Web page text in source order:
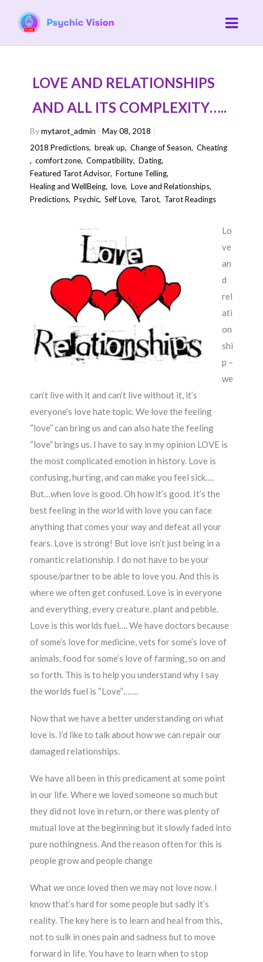
LOVE AND RELATIONSHIPS
AND ALL ITS COMPLEXITY…..
Bymytarot_admin
May 08, 2018
2018 Predictions,break up,Change of Season,Cheating
,comfort zone,Compatibility,Dating,
Featured Tarot Advisor,Fortune Telling,
Healing and WellBeing,love,Love and Relationships,
Predictions,Psychic,Self Love, Tarot, Tarot Readings
Lo
ve
an
d
rel
ati
on
shi
p –
we
can’t live with it and can’t live without it, it’s
everyone’s love hate topic. We love the feeling
“love” can bring us and can also hate the feeling
“love” brings us. I have to say in my opinion LOVE is
the most complicated emotion in history. Love is
confusing, hurting, and can make you feel sick….
But…when love is good. Oh how it’s good. It’s the
best feeling in the world with love you can face
anything that comes your way and defeat all your
fears. Love is strong! But love isn’t just being in a
romantic relationship. I do not have to be your
spouse/partner to be able to love you. And this is
where we often get confused. Love is in everyone
and everything, every creature, plant and pebble.
Love is this worlds fuel…. We have doctors because
of some’s love for medicine, vets for some’s love of
animals, food for some’s love of farming, so on and
so forth. This is to help you understand why I say
the worlds fuel is “Love”…….
Now that we have a better understanding on what
love is. I’d like to talk about how we can repair our
damaged relationships.
We have all been in this predicament at some point
in our life. Where we loved someone so much but
they did not love in return, or there was plenty of
mutual love at the beginning but it slowly faded into
pure nothingness. And the reason often for this is
people grow and people change
What we once loved then we may not love now. I
know that’s hard for some people but sadly it’s
reality. The key here is to learn and heal from this,
not to sulk in ones pain and sadness but to move
forward in life. You have to learn when to stop